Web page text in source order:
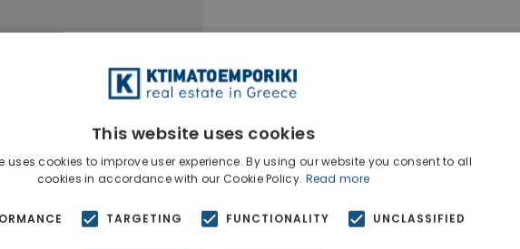
This website uses cookies
uses cookies to improve user experience. By using our website you consent to all
cookies in accordance with our Cookie Policy. Read more
TARGETING FUNCTIONALITY UNCLASSIFIED